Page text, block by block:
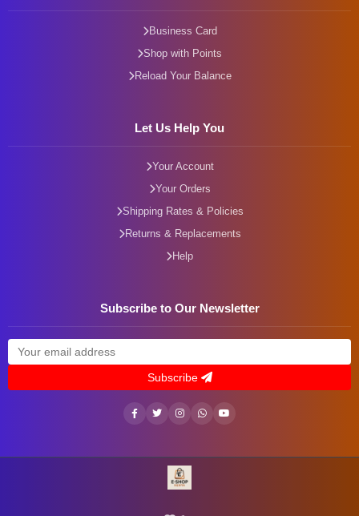
Business Card
Shop with Points
Reload Your Balance
Let Us Help You
Your Account
Your Orders
Shipping Rates & Policies
Returns & Replacements
Help
Subscribe to Our Newsletter
Subscribe